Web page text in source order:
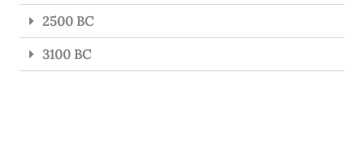
2500 BC
3100 BC